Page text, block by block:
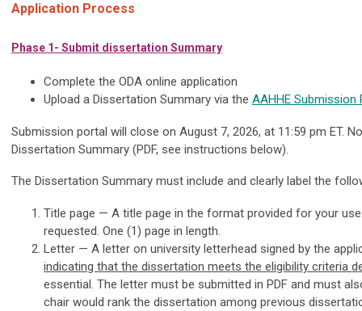
Application Process
Phase 1- Submit dissertation Summary
Complete the ODA online application
Upload a Dissertation Summary via the AAHHE Submission
Submission portal will close on August 7, 2026, at 11:59 pm ET.
Dissertation Summary (PDF, see instructions below).
The Dissertation Summary must include and clearly label the
Title page — A title page in the format provided for your
requested. One (1) page in length.
Letter — A letter on university letterhead signed by the
indicating that the dissertation meets the eligibility criteria
essential. The letter must be submitted in PDF and must
chair would rank the dissertation among previous